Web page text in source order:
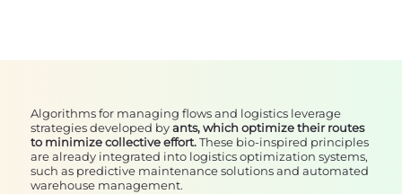
Algorithms for managing flows and logistics leverage
strategies developed byants, which optimize their routes
to minimize collective effort.These bio-inspired principles
are already integrated into logistics optimization systems,
such as predictive maintenance solutions and automated
warehouse management.